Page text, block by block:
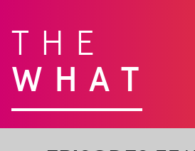
THE
WHAT